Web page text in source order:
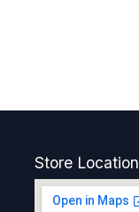
Store Location